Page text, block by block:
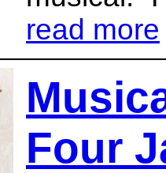
read more
Four